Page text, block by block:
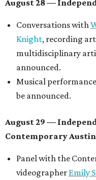
August 30 — Closing
Austin
Poolside sets byDJ
Lobby installations
OPAL Rugs,Dave
thefrontfest.com. A
discounted for early bird
supported by a number
donations support